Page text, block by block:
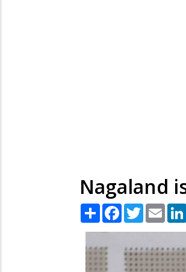
Nagaland
Share Facebook
TwitterEmail